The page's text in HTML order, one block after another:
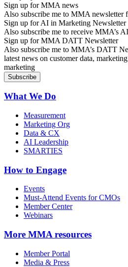
Sign up for MMA news
Also subscribe me to MMA newsletter
Sign up for AI in Marketing Newsletter
Also subscribe me to receive MMA’s
Sign up for MMA DATT Newsletter
Also subscribe me to MMA’s DATT
latest news on customer data,
marketing
What We Do
Measurement
Marketing Org
Data & CX
AI Leadership
SMARTIES
How to Engage
Events
Must-Attend Events for CMOs
Member Center
Webinars
More MMA resources
Member Portal
Media & Press